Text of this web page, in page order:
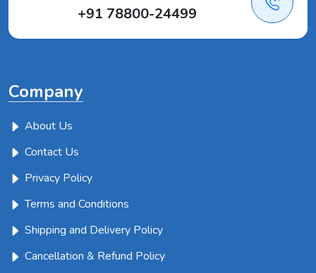
+91 78800-24499
Company
About Us
Contact Us
Privacy Policy
Terms and Conditions
Shipping and Delivery Policy
Cancellation & Refund Policy